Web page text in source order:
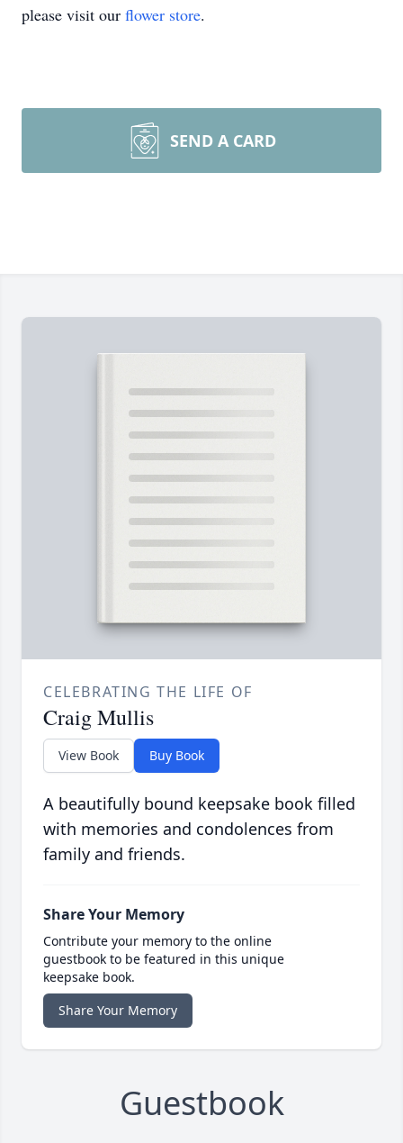
please visit our flower store.
SEND A CARD
CELEBRATING THE LIFE OF
Craig Mullis
View Book Buy Book
A beautifully bound keepsake book filled
with memories and condolences from
family and friends.
Share Your Memory
Contribute your memory to the online
guestbook to be featured in this unique
keepsake book.
Share Your Memory
Guestbook